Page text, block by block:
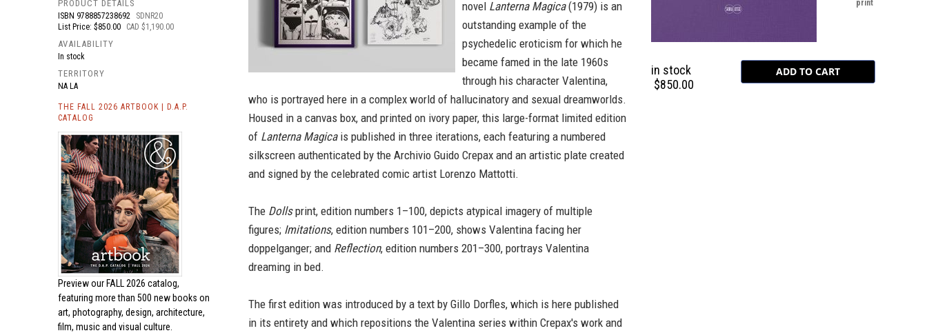
PRODUCT DETAILS
ISBN 9788857238692
SDNR20
List Price: $850.00
CAD $1,190.00
AVAILABILITY
In stock
TERRITORY
NA LA
THE FALL 2026 ARTBOOK | D.A.P.
CATALOG
Preview our FALL 2026 catalog,
featuring more than 500 new books on
art, photography, design, architecture,
film, music and visual culture.
novel Lanterna Magica(1979) is an
outstanding example of the
psychedelic eroticism for which he
became famed in the late 1960s
through his character Valentina,
who is portrayed here in a complex world of hallucinatory and sexual dreamworlds.
Housed in a canvas box, and printed on ivory paper, this large-format limited edition
of Lanterna Magicais published in three iterations, each featuring a numbered
silkscreen authenticated by the Archivio Guido Crepax and an artistic plate created
and signed by the celebrated comic artist Lorenzo Mattotti.
The Dollsprint, edition numbers 1–100, depicts atypical imagery of multiple
figures; Imitations, edition numbers 101–200, shows Valentina facing her
doppelganger; and Reflection, edition numbers 201–300, portrays Valentina
dreaming in bed.
The first edition was introduced by a text by Gillo Dorfles, which is here published
in its entirety and which repositions the Valentina series within Crepax's work and
in stock
$850.00
print